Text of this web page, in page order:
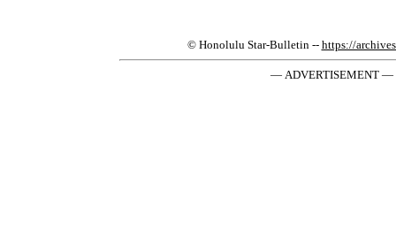
© Honolulu Star-Bulletin -- https://
— ADVERTISEMENT —